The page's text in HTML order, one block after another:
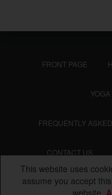
FRONT PAGE
FREQUENTLY
CONTACT US
Hestia |
This website uses
assume you accept
website